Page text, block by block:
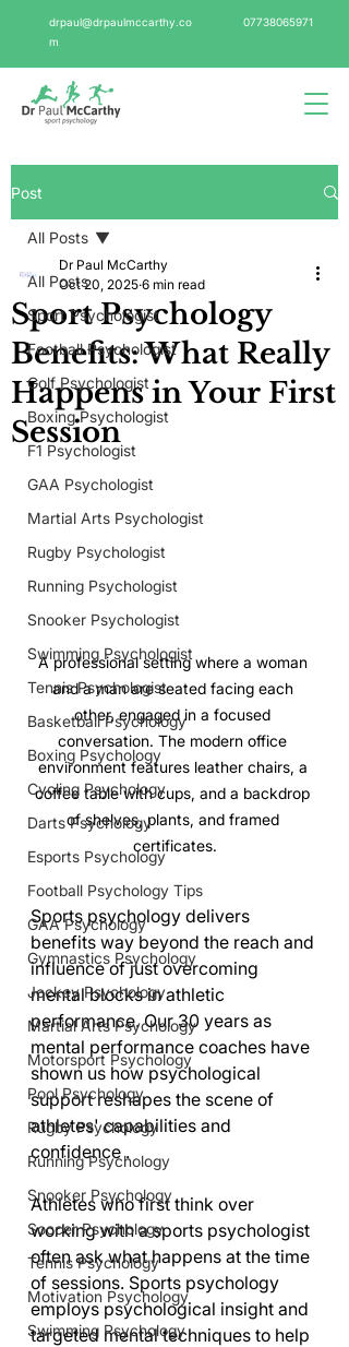
drpaul@drpaulmccarthy.co
m
07738065971
Post
All Posts
Sport Psychologist
Football Psychologist
Golf Psychologist
Boxing Psychologist
F1 Psychologist
GAA Psychologist
Martial Arts Psychologist
Rugby Psychologist
Running Psychologist
Snooker Psychologist
Swimming Psychologist
Tennis Psychologist
Basketball Psychology
Boxing Psychology
Cycling Psychology
Darts Psychology
Esports Psychology
Football Psychology Tips
GAA Psychology
Gymnastics Psychology
Jockey Psychology
Martial Arts Psychology
Motorsport Psychology
Pool Psychology
Rugby Psychology
Running Psychology
Snooker Psychology
Soccer Psychology
Tennis Psychology
Motivation Psychology
Swimming Psychology
All Posts
Sport Psychology
Benefits: What Really
Happens in Your First
Session
Dr Paul McCarthy
Oct 20, 2025 6 min read
A professional setting where a woman
and a man are seated facing each
other, engaged in a focused
conversation. The modern office
environment features leather chairs, a
coffee table with cups, and a backdrop
of shelves, plants, and framed
certificates.
Sports psychology delivers
benefits way beyond the reach and
influence of just overcoming
mental blocks in athletic
performance. Our 30 years as
mental performance coaches have
shown us how psychological
support reshapes the scene of
athletes' capabilities and
confidence .
Athletes who first think over
working with a sports psychologist
often ask what happens at the time
of sessions. Sports psychology
employs psychological insight and
targeted mental techniques to help